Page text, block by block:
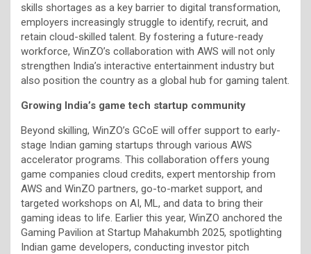
skills shortages as a key barrier to digital transformation,
employers increasingly struggle to identify, recruit, and
retain cloud-skilled talent. By fostering a future-ready
workforce, WinZO’s collaboration with AWS will not only
strengthen India’s interactive entertainment industry but
also position the country as a global hub for gaming talent.
Growing India’s game tech startup community
Beyond skilling, WinZO’s GCoE will offer support to early-
stage Indian gaming startups through various AWS
accelerator programs. This collaboration offers young
game companies cloud credits, expert mentorship from
AWS and WinZO partners, go-to-market support, and
targeted workshops on AI, ML, and data to bring their
gaming ideas to life. Earlier this year, WinZO anchored the
Gaming Pavilion at Startup Mahakumbh 2025, spotlighting
Indian game developers, conducting investor pitch